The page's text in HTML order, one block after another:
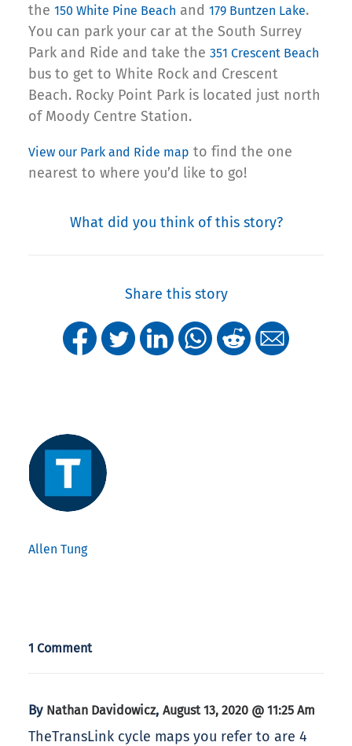
the 150 White Pine Beach and 179 Buntzen Lake.
You can park your car at the South Surrey
Park and Ride and take the 351 Crescent Beach
bus to get to White Rock and Crescent
Beach. Rocky Point Park is located just north
of Moody Centre Station.
View our Park and Ride map to find the one
nearest to where you’d like to go!
What did you think of this story?
Share this story
Allen Tung
1 Comment
By Nathan Davidowicz, August 13, 2020 @ 11:25 Am
TheTransLink cycle maps you refer to are 4